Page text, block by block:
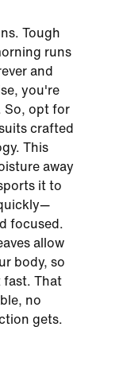
Tough
runs
and
you're
So, opt for
crafted
This
away
it to
focused.
allow
body, so
fast. That
no
gets.